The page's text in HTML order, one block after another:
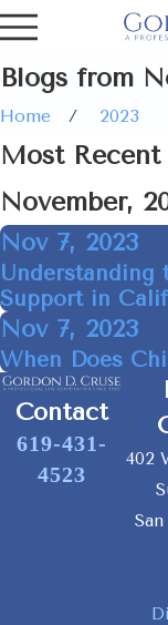
Blogs from
Home 2023
Most
November,
Nov 7, 2023
Understanding
Support in
Nov 7, 2023
When Does
Contact
619-431-
4523
402